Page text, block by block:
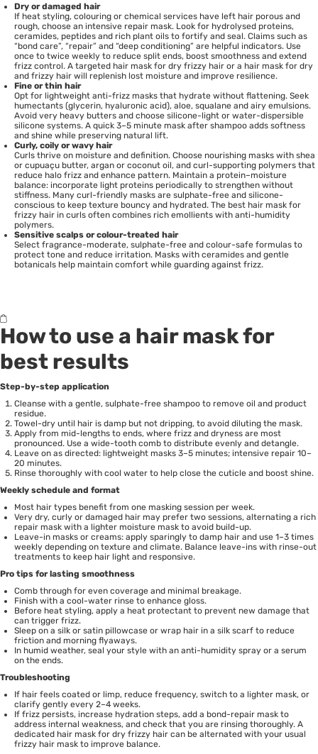
Dry or damaged hair
If heat styling, colouring or chemical services have left hair porous and
rough, choose an intensive repair mask. Look for hydrolysed proteins,
ceramides, peptides and rich plant oils to fortify and seal. Claims such as
“bond care”, “repair” and “deep conditioning” are helpful indicators. Use
once to twice weekly to reduce split ends, boost smoothness and extend
frizz control. A targeted hair mask for dry frizzy hair or a hair mask for dry
and frizzy hair will replenish lost moisture and improve resilience.
Fine or thin hair
Opt for lightweight anti-frizz masks that hydrate without flattening. Seek
humectants (glycerin, hyaluronic acid), aloe, squalane and airy emulsions.
Avoid very heavy butters and choose silicone-light or water-dispersible
silicone systems. A quick 3–5 minute mask after shampoo adds softness
and shine while preserving natural lift.
Curly, coily or wavy hair
Curls thrive on moisture and definition. Choose nourishing masks with shea
or cupuaçu butter, argan or coconut oil, and curl-supporting polymers that
reduce halo frizz and enhance pattern. Maintain a protein–moisture
balance: incorporate light proteins periodically to strengthen without
stiffness. Many curl-friendly masks are sulphate-free and silicone-
conscious to keep texture bouncy and hydrated. The best hair mask for
frizzy hair in curls often combines rich emollients with anti-humidity
polymers.
Sensitive scalps or colour-treated hair
Select fragrance-moderate, sulphate-free and colour-safe formulas to
protect tone and reduce irritation. Masks with ceramides and gentle
botanicals help maintain comfort while guarding against frizz.
How to use a hair mask for
best results
Step-by-step application
Cleanse with a gentle, sulphate-free shampoo to remove oil and product
residue.
Towel-dry until hair is damp but not dripping, to avoid diluting the mask.
Apply from mid-lengths to ends, where frizz and dryness are most
pronounced. Use a wide-tooth comb to distribute evenly and detangle.
Leave on as directed: lightweight masks 3–5 minutes; intensive repair 10–
20 minutes.
Rinse thoroughly with cool water to help close the cuticle and boost shine.
Weekly schedule and format
Most hair types benefit from one masking session per week.
Very dry, curly or damaged hair may prefer two sessions, alternating a rich
repair mask with a lighter moisture mask to avoid build-up.
Leave-in masks or creams: apply sparingly to damp hair and use 1–3 times
weekly depending on texture and climate. Balance leave-ins with rinse-out
treatments to keep hair light and responsive.
Pro tips for lasting smoothness
Comb through for even coverage and minimal breakage.
Finish with a cool-water rinse to enhance gloss.
Before heat styling, apply a heat protectant to prevent new damage that
can trigger frizz.
Sleep on a silk or satin pillowcase or wrap hair in a silk scarf to reduce
friction and morning flyaways.
In humid weather, seal your style with an anti-humidity spray or a serum
on the ends.
Troubleshooting
If hair feels coated or limp, reduce frequency, switch to a lighter mask, or
clarify gently every 2–4 weeks.
If frizz persists, increase hydration steps, add a bond-repair mask to
address internal weakness, and check that you are rinsing thoroughly. A
dedicated hair mask for dry frizzy hair can be alternated with your usual
frizzy hair mask to improve balance.